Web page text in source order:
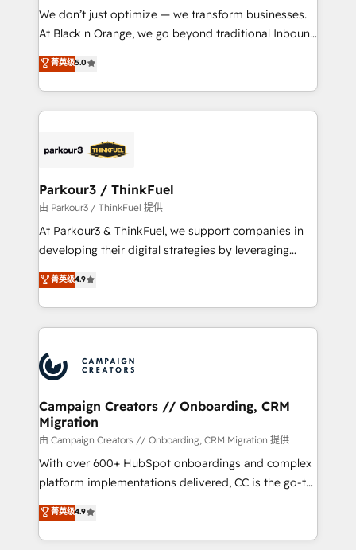
Développement des interfaces avec vos logiciels
métiers ⚙️ Configuration de la plateforme HubSpot
Book Process & Guidelines utilisateurs 🎓
Formations des utilisateurs
We don’t just optimize — we transform businesses.
At Black n Orange, we go beyond traditional Inbound
Marketing with our exclusive methodologies:
BOOMS and BOOST. Together, they form a powerful
combination that has driven success for over 800
businesses worldwide. As Elite HubSpot Partners, we
strategies that integrate data-driven marketing,
companies scale faster and smarter. 🔹 BOOMS:
Demand generation for all your buyers With BOOMS,
you invest in 100% of your buyers, accelerating your
growth and positioning yourself as an undisputed
transformation process A methodology designed to
implement HubSpot effectively and optimize your
record of business transformation, our growth-first
approach has helped brands dominate their
菁英级5.0
Parkour3 / ThinkFuel
由 Parkour3 / ThinkFuel 提供
At Parkour3 & ThinkFuel, we support companies in
developing their digital strategies by leveraging
technologies and automating their marketing and
sales processes to generate growth. Our offer spans
from Strategy to Operations. We specialize in CRM
onboarding and implementation, web design, sales
extensive experience working with tech companies
and manufacturers since 2002, we are committed to
empowering our clients and developing their
autonomy. Get to grips with HubSpot through
guided implementation and seamless integration of
the CRM platform into your digital ecosystem. Would
you like support in deploying your inbound
to your needs and sales objectives. With 125+
certifications, we are part of the most certified
菁英级4.9
Campaign Creators // Onboarding, CRM
Migration
由 Campaign Creators // Onboarding, CRM Migration 提供
With over 600+ HubSpot onboardings and complex
platform implementations delivered, CC is the go-to
Elite Solutions Partner for businesses ready to
migrate, replatform, and scale smarter. We specialize
in high-impact CRM and CMS migrations and
菁英级4.9